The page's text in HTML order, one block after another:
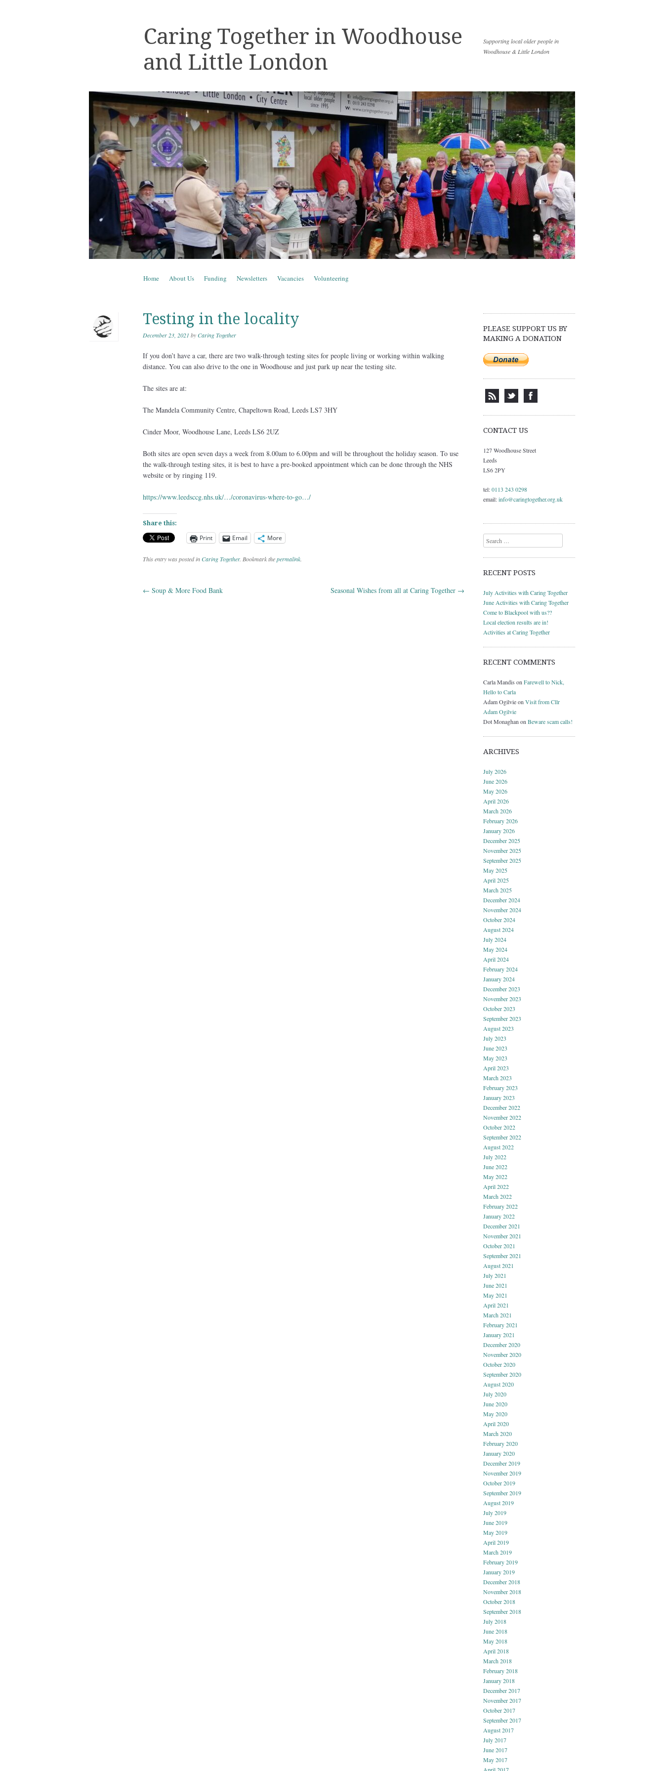
Caring Together in Woodhouse
and Little London
Supporting local older people in
Woodhouse & Little London
Menu
Skip to content
Home About Us Funding Newsletters Vacancies Volunteering
Testing in the locality
December 23, 2021 byCaring Together
If you don’t have a car, there are two walk-through testing sites for people living or working within walking
distance. You can also drive to the one in Woodhouse and just park up near the testing site.
The sites are at:
The Mandela Community Centre, Chapeltown Road, Leeds LS7 3HY
Cinder Moor, Woodhouse Lane, Leeds LS6 2UZ
Both sites are open seven days a week from 8.00am to 6.00pm and will be throughout the holiday season. To use
the walk-through testing sites, it is best to have a pre-booked appointment which can be done through the NHS
website or by ringing 119.
https://www.leedsccg.nhs.uk/…/coronavirus-where-to-go…/
Share this:
Print Email More
This entry was posted inCaring Together. Bookmark thepermalink.
Post navigation
← Soup & More Food Bank Seasonal Wishes from all at Caring Together →
PLEASE SUPPORT US BY
MAKING A DONATION
CONTACT US
127 Woodhouse Street
Leeds
LS6 2PY
tel:0113 243 0298
email:info@caringtogether.org.uk
Search
RECENT POSTS
July Activities with Caring Together
June Activities with Caring Together
Come to Blackpool with us??
Local election results are in!
Activities at Caring Together
RECENT COMMENTS
Carla Mandis on Farewell to Nick,
Hello to Carla
Adam Ogilvieon Visit from Cllr
Adam Ogilvie
Dot Monaghan on Beware scam calls!
ARCHIVES
July 2026
June 2026
May 2026
April 2026
March 2026
February 2026
January 2026
December 2025
November 2025
September 2025
May 2025
April 2025
March 2025
December 2024
November 2024
October 2024
August 2024
July 2024
May 2024
April 2024
February 2024
January 2024
December 2023
November 2023
October 2023
September 2023
August 2023
July 2023
June 2023
May 2023
April 2023
March 2023
February 2023
January 2023
December 2022
November 2022
October 2022
September 2022
August 2022
July 2022
June 2022
May 2022
April 2022
March 2022
February 2022
January 2022
December 2021
November 2021
October 2021
September 2021
August 2021
July 2021
June 2021
May 2021
April 2021
March 2021
February 2021
January 2021
December 2020
November 2020
October 2020
September 2020
August 2020
July 2020
June 2020
May 2020
April 2020
March 2020
February 2020
January 2020
December 2019
November 2019
October 2019
September 2019
August 2019
July 2019
June 2019
May 2019
April 2019
March 2019
February 2019
January 2019
December 2018
November 2018
October 2018
September 2018
July 2018
June 2018
May 2018
April 2018
March 2018
February 2018
January 2018
December 2017
November 2017
October 2017
September 2017
August 2017
July 2017
June 2017
May 2017
April 2017